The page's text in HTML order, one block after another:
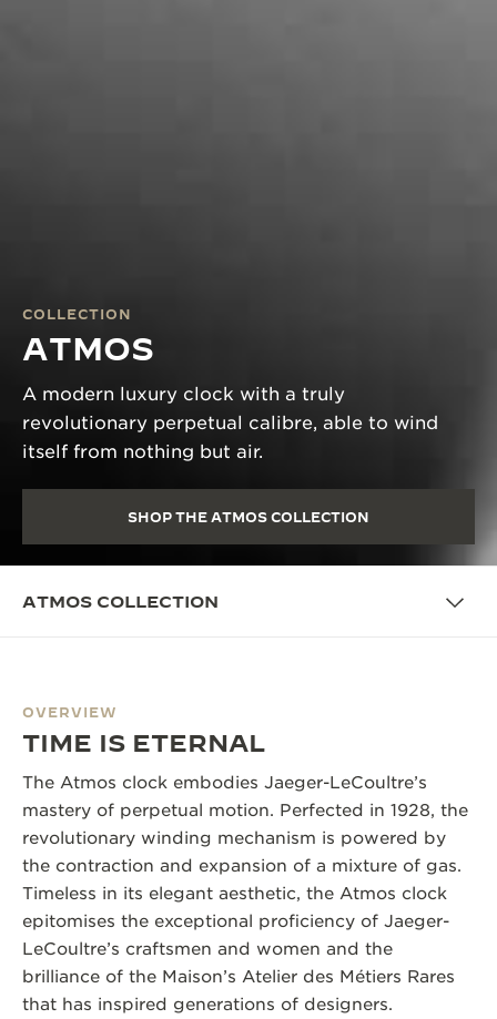
COLLECTION
ATMOS
A modern luxury clock with a truly
revolutionary perpetual calibre, able to wind
itself from nothing but air.
SHOP THE ATMOS COLLECTION
ATMOS COLLECTION
OVERVIEW
TIME IS ETERNAL
The Atmos clock embodies Jaeger-LeCoultre’s
mastery of perpetual motion. Perfected in 1928, the
revolutionary winding mechanism is powered by
the contraction and expansion of a mixture of gas.
Timeless in its elegant aesthetic, the Atmos clock
epitomises the exceptional proficiency of Jaeger-
LeCoultre’s craftsmen and women and the
brilliance of the Maison’s Atelier des Métiers Rares
that has inspired generations of designers.